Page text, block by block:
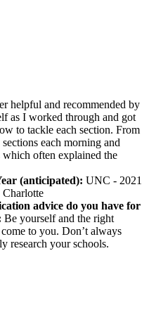
helpful and recommended by
as I worked through and got
to tackle each section. From
each morning and
often explained the
(anticipated): UNC - 2021
Charlotte
advice do you have for
Be yourself and the right
to you. Don’t always
research your schools.